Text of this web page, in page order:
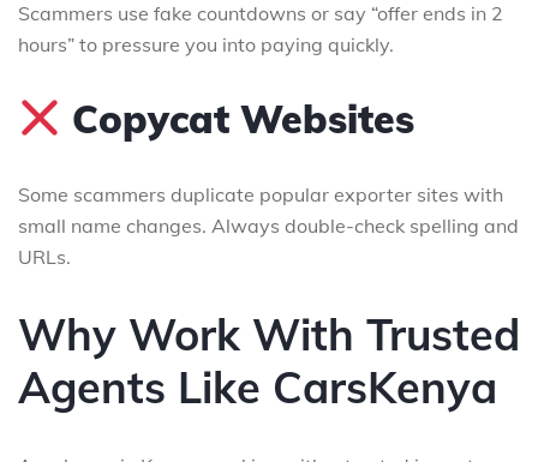
Scammers use fake countdowns or say “offer ends in 2
hours” to pressure you into paying quickly.
Copycat Websites
Some scammers duplicate popular exporter sites with
small name changes. Always double-check spelling and
URLs.
Why Work With Trusted
Agents Like CarsKenya